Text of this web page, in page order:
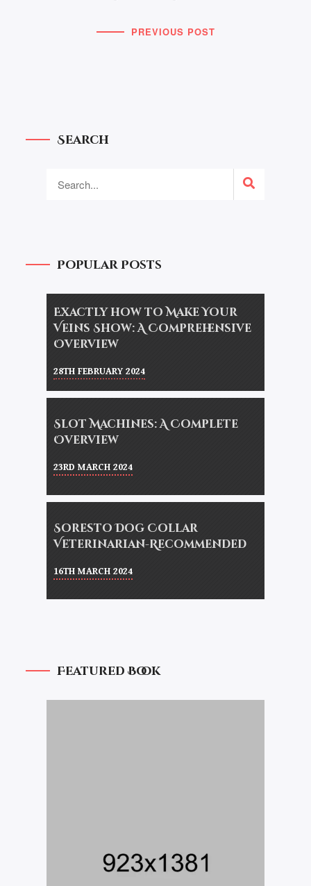
PREVIOUS POST
Search
Popular Posts
Exactly how to Make Your
Veins Show: A Comprehensive
Overview
28TH FEBRUARY 2024
Slot Machines: A Complete
Overview
23RD MARCH 2024
Soresto Dog Collar
Veterinarian-Recommended
16TH MARCH 2024
Featured Book